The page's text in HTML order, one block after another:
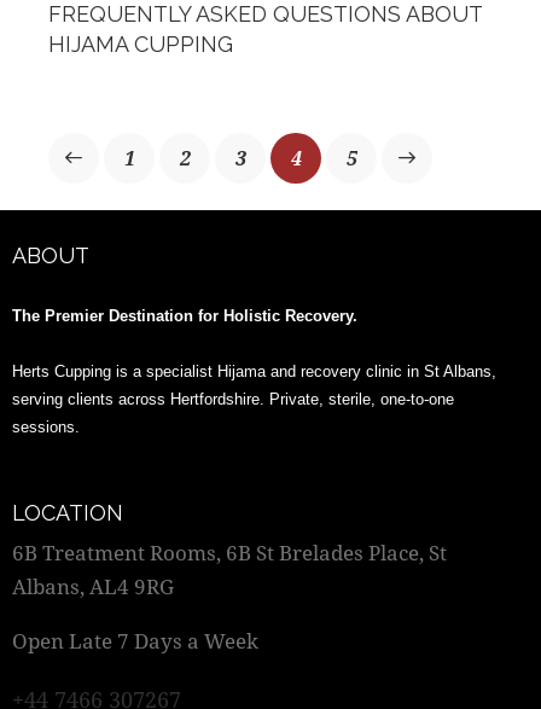
FREQUENTLY ASKED QUESTIONS ABOUT
HIJAMA CUPPING
1 2 3 4 5
>
ABOUT
The Premier Destination for Holistic Recovery.
Herts Cupping is a specialist Hijama and recovery clinic in St Albans,
serving clients across Hertfordshire. Private, sterile, one-to-one
sessions.
LOCATION
6B Treatment Rooms, 6B St Brelades Place, St
Albans, AL4 9RG
Open Late 7 Days a Week
+44 7466 307267